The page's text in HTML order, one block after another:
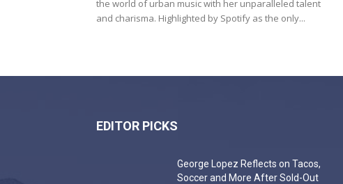
the world of urban music with her unparalleled talent
and charisma. Highlighted by Spotify as the only...
EDITOR PICKS
George Lopez Reflects on Tacos,
Soccer and More After Sold-Out